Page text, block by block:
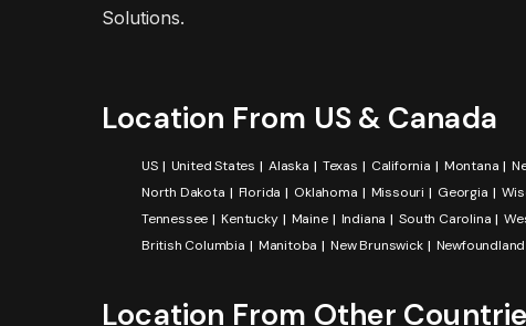
Solutions.
Location From US & Canada
US United States Alaska Texas California Montana
North Dakota
Florida Oklahoma Missouri Georgia
Tennessee
Kentucky Maine Indiana South Carolina
British Columbia
Manitoba New Brunswick
Location From Other